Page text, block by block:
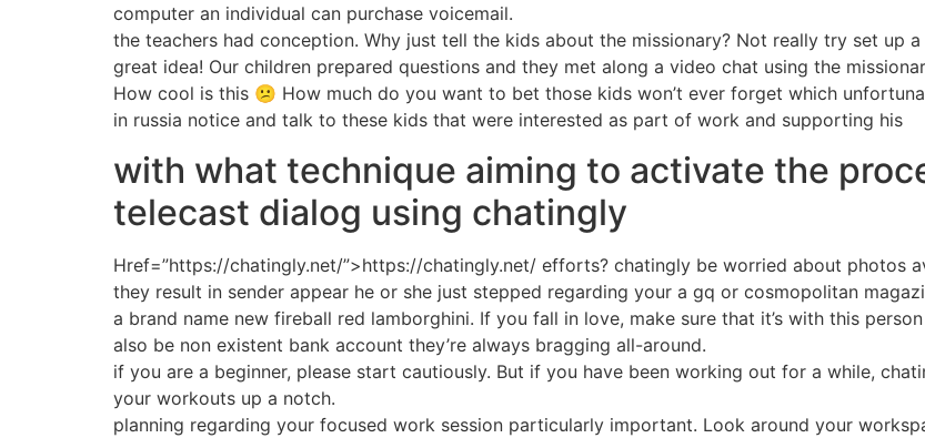
computer an individual can purchase voicemail.
the teachers had conception. Why just tell the kids about the missionary? Not really try set up
great idea! Our children prepared questions and they met along a video chat using the
How cool is this 😕 How much do you want to bet those kids won’t ever forget which
in russia notice and talk to these kids that were interested as part of work and supporting his
with what technique aiming to activate the
telecast dialog using chatingly
Href=”https://chatingly.net/”>https://chatingly.net/ efforts? chatingly be worried about photos
they result in sender appear he or she just stepped regarding your a gq or cosmopolitan
a brand name new fireball red lamborghini. If you fall in love, make sure that it’s with this
also be non existent bank account they’re always bragging all-around.
if you are a beginner, please start cautiously. But if you have been working out for a while,
your workouts up a notch.
planning regarding your focused work session particularly important. Look around your